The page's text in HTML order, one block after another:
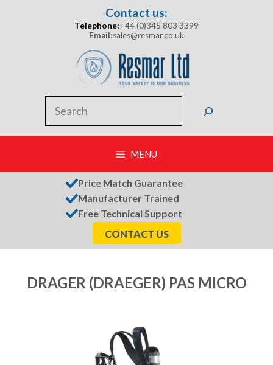
Contact us:
Telephone:+44 (0)345 803 3399
Email:sales@resmar.co.uk
MENU
Price Match Guarantee
Manufacturer Trained
Free Technical Support
CONTACT US
DRAGER (DRAEGER) PAS MICRO